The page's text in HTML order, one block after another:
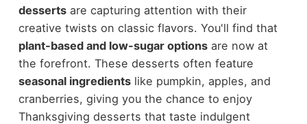
dessertsare capturing attention with their
creative twists on classic flavors. You'll find that
plant-based and low-sugar optionsare now at
the forefront. These desserts often feature
seasonal ingredientslike pumpkin, apples, and
cranberries, giving you the chance to enjoy
Thanksgiving desserts that taste indulgent